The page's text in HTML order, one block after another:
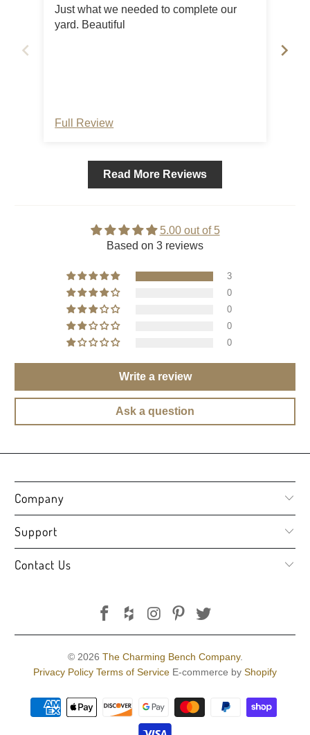
Just what we needed to complete our
yard. Beautiful
Full Review
Read More Reviews
5.00 out of 5
Based on 3 reviews
3
0
0
0
0
Write a review
Ask a question
Company
Support
Contact Us
© 2026 The Charming Bench Company.
Privacy Policy Terms of Service E-commerce by Shopify